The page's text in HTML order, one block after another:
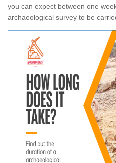
you can expect between one
archaeological survey to be